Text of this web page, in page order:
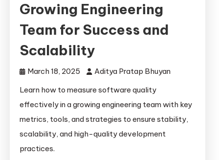
Growing Engineering
Team for Success and
Scalability
March 18, 2025
Aditya Pratap Bhuyan
Learn how to measure software quality
effectively in a growing engineering team with key
metrics, tools, and strategies to ensure stability,
scalability, and high-quality development
practices.